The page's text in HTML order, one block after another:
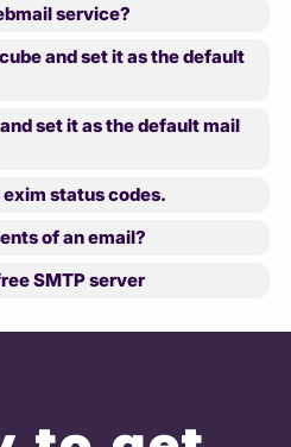
service?
and set it as the default
set it as the default mail
status codes.
of an email?
SMTP server